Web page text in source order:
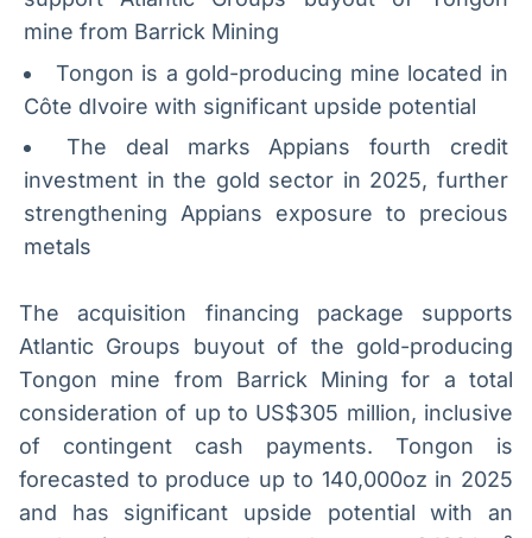
Crédito
Em breve
mine from Barrick Mining
Tongon is a gold-producing mine located in
Côte dIvoire with significant upside potential
The deal marks Appians fourth credit
investment in the gold sector in 2025, further
strengthening Appians exposure to precious
metals
The acquisition financing package supports
Atlantic Groups buyout of the gold-producing
Tongon mine from Barrick Mining for a total
consideration of up to US$305 million, inclusive
of contingent cash payments. Tongon is
forecasted to produce up to 140,000oz in 2025
and has significant upside potential with an